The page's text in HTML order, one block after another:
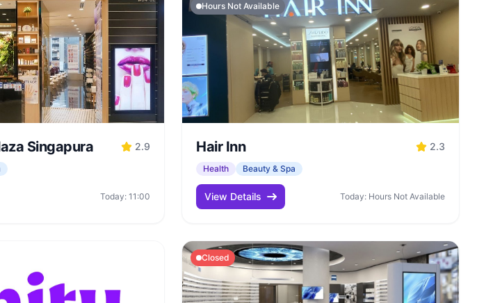
Singapura 2.9
Today: 11:00
Hours Not Available
Hair Inn 2.3
Health Beauty & Spa
View Details Today: Hours Not Available
Closed